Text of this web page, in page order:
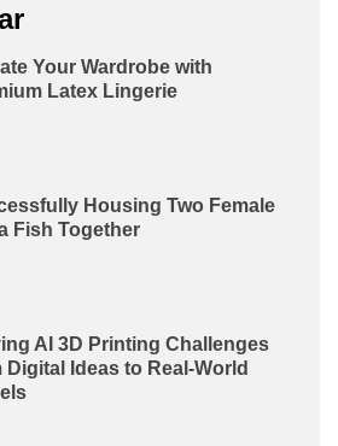
Your Wardrobe with
Latex Lingerie
Housing Two Female
Fish Together
AI 3D Printing Challenges
Digital Ideas to Real-World